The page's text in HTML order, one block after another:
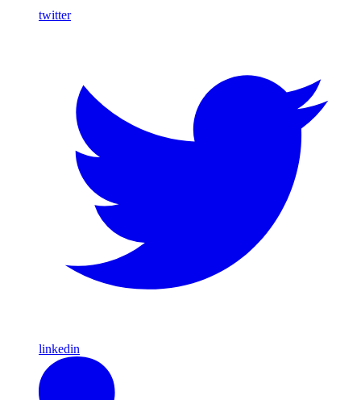
twitter
linkedin